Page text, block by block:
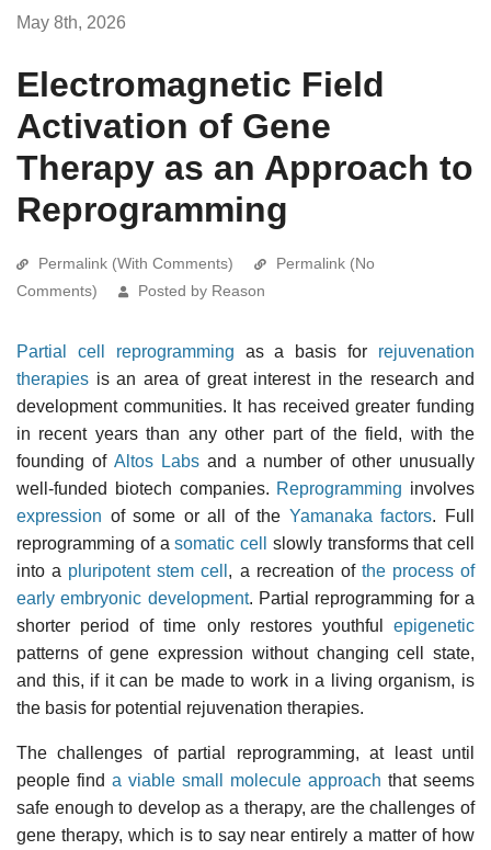
May 8th, 2026
Electromagnetic Field
Activation of Gene
Therapy as an Approach to
Reprogramming
Permalink (With Comments)
Permalink (No
Comments)
Posted by Reason
Partial cell reprogramming as a basis for rejuvenation
therapies is an area of great interest in the research and
development communities. It has received greater funding
in recent years than any other part of the field, with the
founding ofAltos Labs and a number of other unusually
well-funded biotech companies. Reprogramming involves
expression of some or all of the Yamanaka factors. Full
reprogramming of asomatic cell
slowly transforms that cell
into a pluripotent stem cell , a recreation of the process of
early embryonic development. Partial reprogramming for a
shorter period of time only restores youthful epigenetic
patterns of gene expression without changing cell state,
and this, if it can be made to work in a living organism, is
the basis for potential rejuvenation therapies.
The challenges of partial reprogramming, at least until
people find a viable small molecule approach that seems
safe enough to develop as a therapy, are the challenges of
gene therapy, which is to say near entirely a matter of how